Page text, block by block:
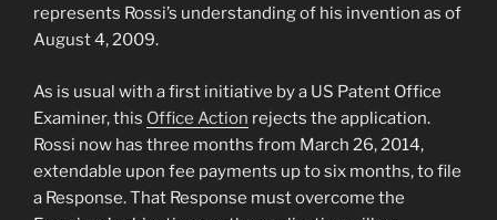
represents Rossi’s understanding of his invention as of
August 4, 2009.
As is usual with a first initiative by a US Patent Office
Examiner, this Office Action rejects the application.
Rossi now has three months from March 26, 2014,
extendable upon fee payments up to six months, to file
a Response. That Response must overcome the